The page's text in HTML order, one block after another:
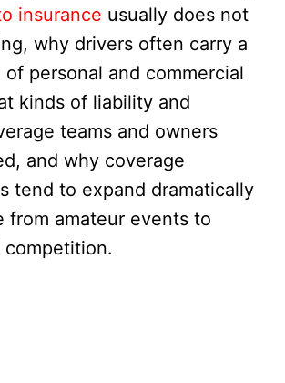
insurance usually does not
why drivers often carry a
personal and commercial
kinds of liability and
teams and owners
and why coverage
tend to expand dramatically
from amateur events to
competition.